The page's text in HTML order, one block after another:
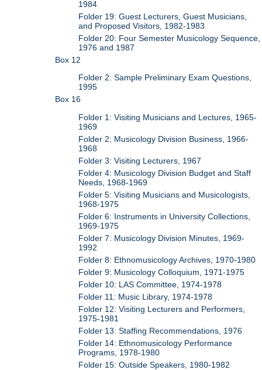
1984
Folder 19: Guest Lecturers, Guest Musicians,
and Proposed Visitors, 1982-1983
Folder 20: Four Semester Musicology Sequence,
1976 and 1987
Box 12
Folder 2: Sample Preliminary Exam Questions,
1995
Box 16
Folder 1: Visiting Musicians and Lectures, 1965-
1969
Folder 2: Musicology Division Business, 1966-
1968
Folder 3: Visiting Lecturers, 1967
Folder 4: Musicology Division Budget and Staff
Needs, 1968-1969
Folder 5: Visiting Musicians and Musicologists,
1968-1975
Folder 6: Instruments in University Collections,
1969-1975
Folder 7: Musicology Division Minutes, 1969-
1992
Folder 8: Ethnomusicology Archives, 1970-1980
Folder 9: Musicology Colloquium, 1971-1975
Folder 10: LAS Committee, 1974-1978
Folder 11: Music Library, 1974-1978
Folder 12: Visiting Lecturers and Performers,
1975-1981
Folder 13: Staffing Recommendations, 1976
Folder 14: Ethnomusicology Performance
Programs, 1978-1980
Folder 15: Outside Speakers, 1980-1982